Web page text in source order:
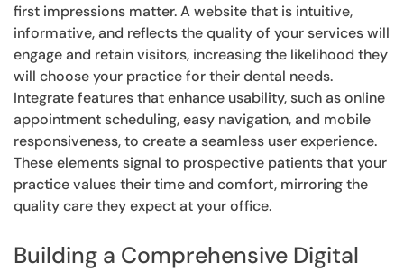
first impressions matter. A website that is intuitive,
informative, and reflects the quality of your services will
engage and retain visitors, increasing the likelihood they
will choose your practice for their dental needs.
Integrate features that enhance usability, such as online
appointment scheduling, easy navigation, and mobile
responsiveness, to create a seamless user experience.
These elements signal to prospective patients that your
practice values their time and comfort, mirroring the
quality care they expect at your office.
Building a Comprehensive Digital